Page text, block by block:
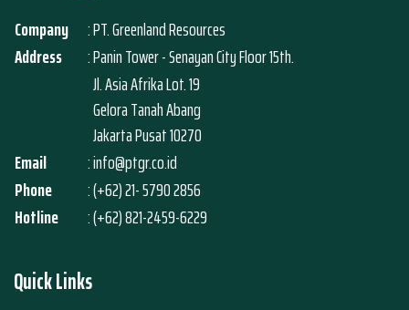
Company
: PT. Greenland Resources
Address
: Panin Tower - Senayan City Floor 15th.
Jl. Asia Afrika Lot. 19
Gelora Tanah Abang
Jakarta Pusat 10270
Email
: info@ptgr.co.id
Phone
: (+62) 21- 5790 2856
Hotline
: (+62) 821-2459-6229
Quick Links